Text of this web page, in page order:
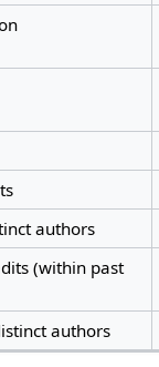
authors
(within past
authors